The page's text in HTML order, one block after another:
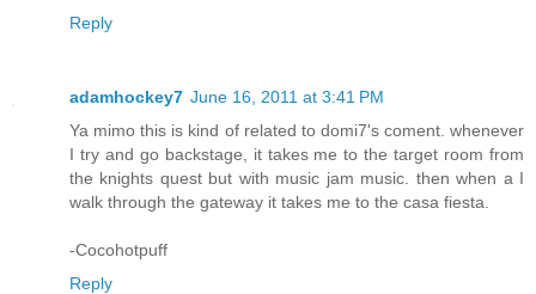
Reply
adamhockey7 June 16, 2011 at 3:41 PM
Ya mimo this is kind of related to domi7's coment. whenever
I try and go backstage, it takes me to the target room from
the knights quest but with music jam music. then when a I
walk through the gateway it takes me to the casa fiesta.
-Cocohotpuff
Reply